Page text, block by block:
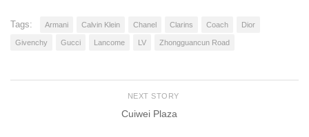
Tags: Armani Calvin Klein Chanel Clarins Coach Dior
Givenchy Gucci Lancome LV Zhongguancun Road
NEXT STORY
Cuiwei Plaza